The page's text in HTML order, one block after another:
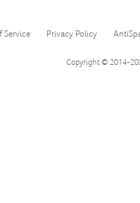
Service Privacy Policy
Copyright © 2014-